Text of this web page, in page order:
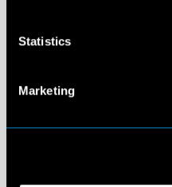
Statistics
Marketing